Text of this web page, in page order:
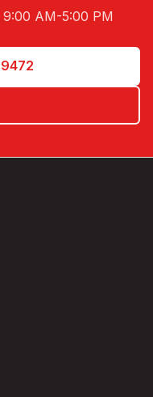
AM-5:00 PM